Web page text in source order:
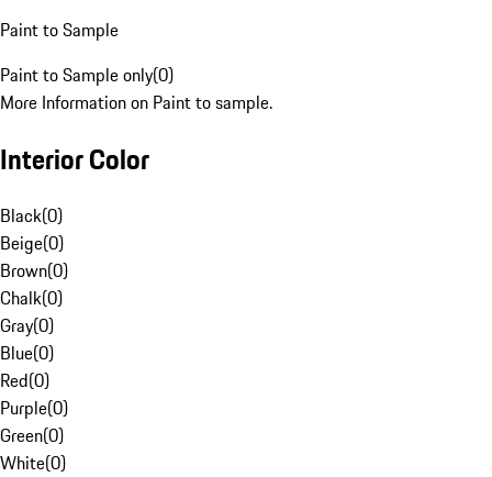
Paint to Sample
Paint to Sample only(0)
More Information on Paint to sample.
Interior Color
Black(0)
Beige(0)
Brown(0)
Chalk(0)
Gray(0)
Blue(0)
Red(0)
Purple(0)
Green(0)
White(0)